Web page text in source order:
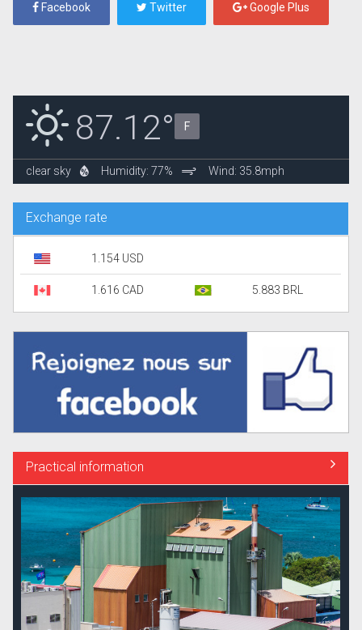
Facebook Twitter Google Plus
87.12° F
clear sky Humidity: 77% Wind: 35.8mph
Exchange rate
1.154 USD
1.616 CAD 5.883 BRL
Practical information